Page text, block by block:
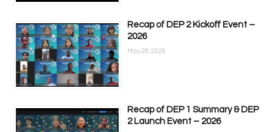
Recap of DEP 2 Kickoff Event –
2026
May 28, 2026
Recap of DEP 1 Summary & DEP
2 Launch Event – 2026